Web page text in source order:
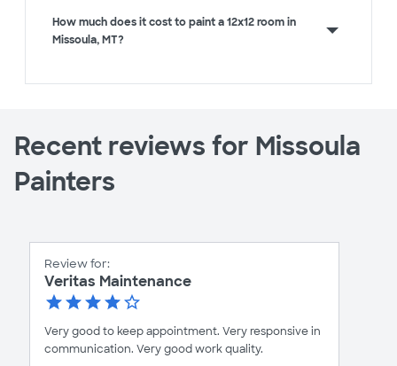
How much does it cost to paint a 12x12 room in
Missoula, MT?
Recent reviews for Missoula
Painters
Review for:
Veritas Maintenance
Very good to keep appointment. Very responsive in
communication. Very good work quality.